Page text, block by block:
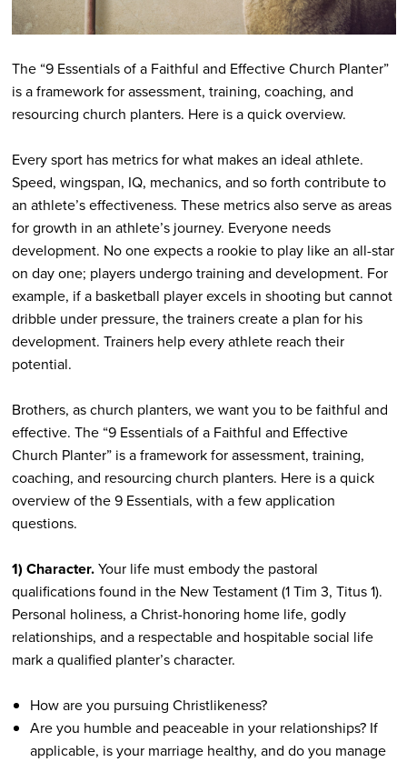
The “9 Essentials of a Faithful and Effective Church Planter”
is a framework for assessment, training, coaching, and
resourcing church planters. Here is a quick overview.
Every sport has metrics for what makes an ideal athlete.
Speed, wingspan, IQ, mechanics, and so forth contribute to
an athlete’s effectiveness. These metrics also serve as areas
for growth in an athlete’s journey. Everyone needs
development. No one expects a rookie to play like an all-star
on day one; players undergo training and development. For
example, if a basketball player excels in shooting but cannot
dribble under pressure, the trainers create a plan for his
development. Trainers help every athlete reach their
potential.
Brothers, as church planters, we want you to be faithful and
effective. The “9 Essentials of a Faithful and Effective
Church Planter” is a framework for assessment, training,
coaching, and resourcing church planters. Here is a quick
overview of the 9 Essentials, with a few application
questions.
1) Character.Your life must embody the pastoral
qualifications found in the New Testament (1 Tim 3, Titus 1).
Personal holiness, a Christ-honoring home life, godly
relationships, and a respectable and hospitable social life
mark a qualified planter’s character.
How are you pursuing Christlikeness?
Are you humble and peaceable in your relationships? If
applicable, is your marriage healthy, and do you manage